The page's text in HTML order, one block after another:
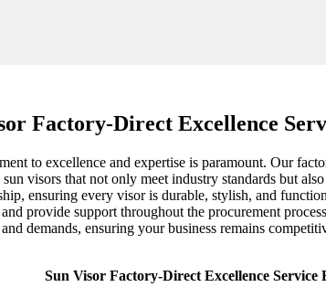
Factory-Direct Excellence
to excellence and expertise is paramount. Our
visors that not only meet industry standards but
ensuring every visor is durable, stylish, and
provide support throughout the procurement
demands, ensuring your business remains
Sun Visor Factory-Direct Excellence Service